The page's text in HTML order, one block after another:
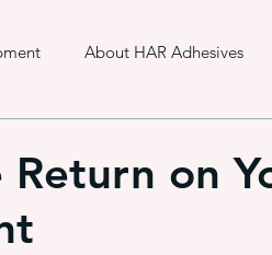
About HAR Adhesives
Converting & Roll Manufacturing
on